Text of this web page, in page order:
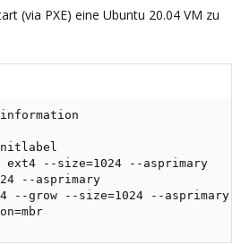
(via PXE) eine Ubuntu 20.04 VM zu
--size=1024 --asprimary
--asprimary
grow --size=1024 --asprimary